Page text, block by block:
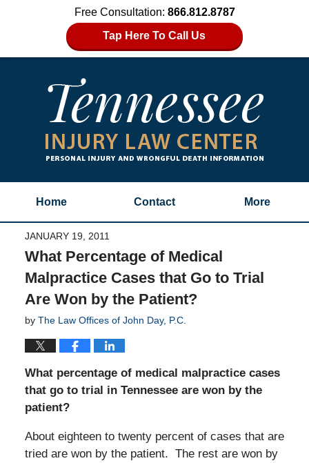
Free Consultation: 866.812.8787
Tap Here To Call Us
Home Contact More
JANUARY 19, 2011
What Percentage of Medical
Malpractice Cases that Go to Trial
Are Won by the Patient?
by The Law Offices of John Day, P.C.
What percentage of medical malpractice cases
that go to trial in Tennessee are won by the
patient?
About eighteen to twenty percent of cases that are
tried are won by the patient. The rest are won by